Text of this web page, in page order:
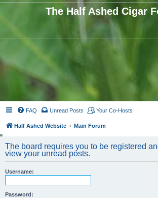
The Half Ashed Cigar
FAQ Unread Posts Your Co-Hosts
Half Ashed Website Main Forum
The board requires you to be registered
view your unread posts.
Username:
Password: